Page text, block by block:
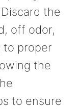
the
off odor,
to proper
the
to ensure